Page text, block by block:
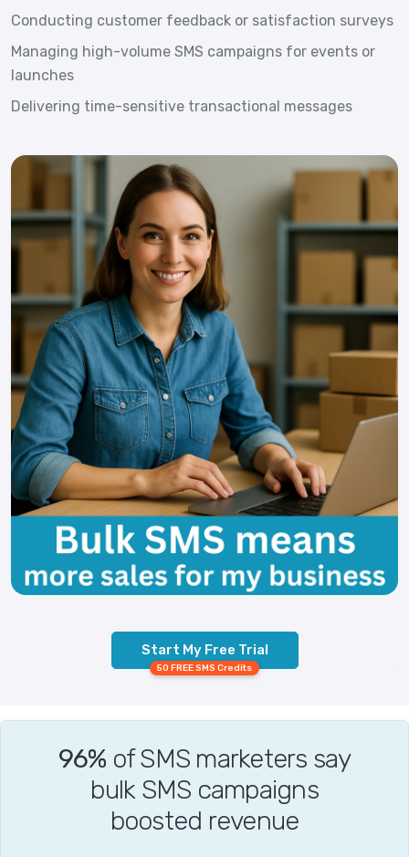
Conducting customer feedback or satisfaction surveys
Managing high-volume SMS campaigns for events or
launches
Delivering time-sensitive transactional messages
Start My Free Trial
50 FREE SMS Credits
96% of SMS marketers say
bulk SMS campaigns
boosted revenue